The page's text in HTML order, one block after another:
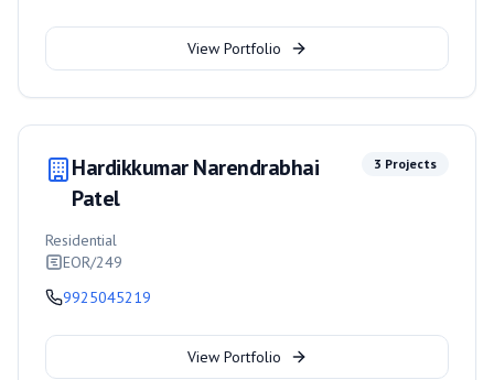
View Portfolio
Hardikkumar Narendrabhai
Patel
3 Projects
Residential
EOR/249
9925045219
View Portfolio